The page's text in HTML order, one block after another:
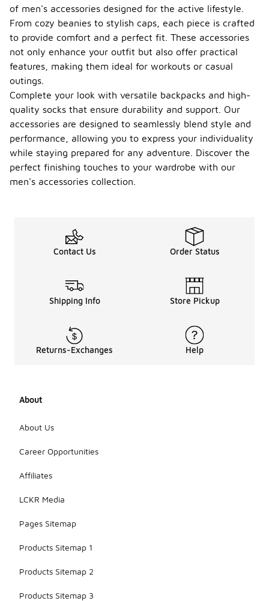
of men's accessories designed for the active lifestyle.
From cozy beanies to stylish caps, each piece is crafted
to provide comfort and a perfect fit. These accessories
not only enhance your outfit but also offer practical
features, making them ideal for workouts or casual
outings.
Complete your look with versatile backpacks and high-
quality socks that ensure durability and support. Our
accessories are designed to seamlessly blend style and
performance, allowing you to express your individuality
while staying prepared for any adventure. Discover the
perfect finishing touches to your wardrobe with our
men's accessories collection.
Contact Us Order Status
Shipping Info Store Pickup
Returns-Exchanges Help
About
About Us
Career Opportunities
Affiliates
LCKR Media
Pages Sitemap
Products Sitemap 1
Products Sitemap 2
Products Sitemap 3